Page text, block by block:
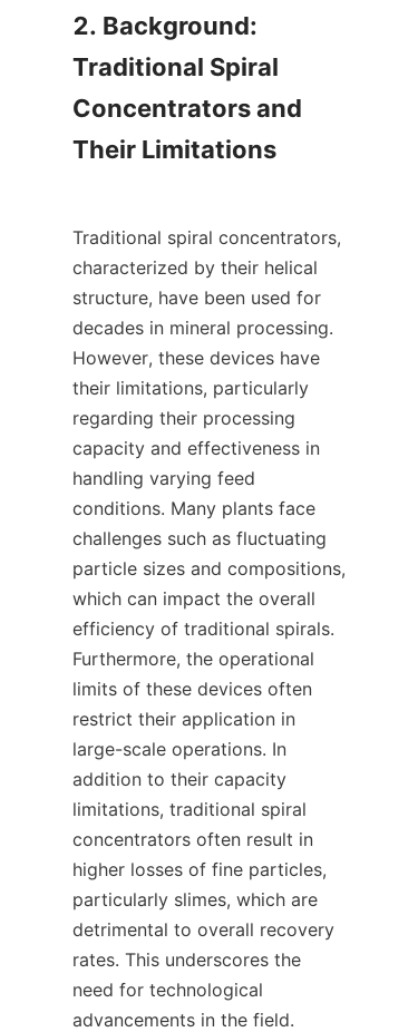
2. Background:
Traditional Spiral
Concentrators and
Their Limitations
Traditional spiral concentrators,
characterized by their helical
structure, have been used for
decades in mineral processing.
However, these devices have
their limitations, particularly
regarding their processing
capacity and effectiveness in
handling varying feed
conditions. Many plants face
challenges such as fluctuating
particle sizes and compositions,
which can impact the overall
efficiency of traditional spirals.
Furthermore, the operational
limits of these devices often
restrict their application in
large-scale operations. In
addition to their capacity
limitations, traditional spiral
concentrators often result in
higher losses of fine particles,
particularly slimes, which are
detrimental to overall recovery
rates. This underscores the
need for technological
advancements in the field.